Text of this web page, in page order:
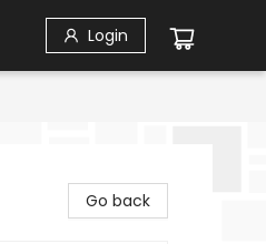
Login
Go back